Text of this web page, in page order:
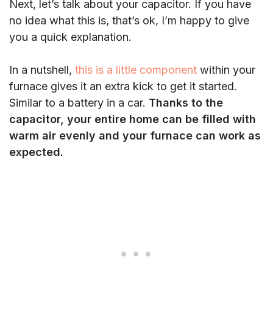
Next, let’s talk about your capacitor. If you have
no idea what this is, that’s ok, I’m happy to give
you a quick explanation.
In a nutshell, this is a little component within your
furnace gives it an extra kick to get it started.
Similar to a battery in a car. Thanks to the
capacitor, your entire home can be filled with
warm air evenly and your furnace can work as
expected.